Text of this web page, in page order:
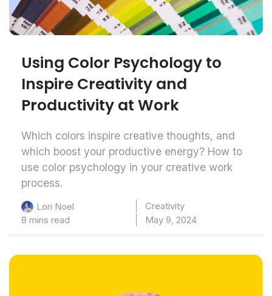
Using Color Psychology to
Inspire Creativity and
Productivity at Work
Which colors inspire creative thoughts, and
which boost your productive energy? How to
use color psychology in your creative work
process.
Lori Noel
Creativity
8 mins read
May 9, 2024